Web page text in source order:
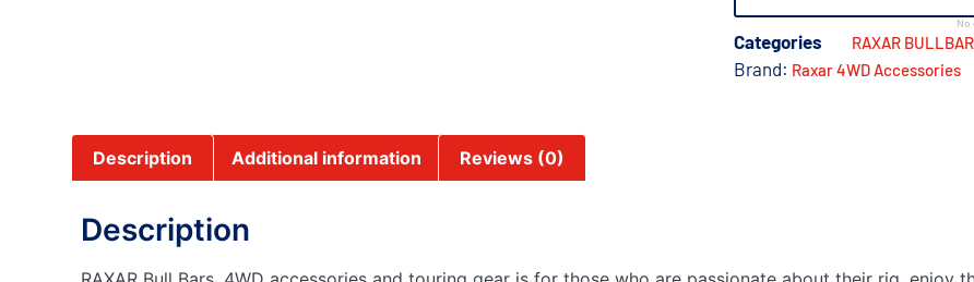
No
Categories RAXAR
Brand: Raxar 4WD Accessories
Description Additional information Reviews (0)
Description